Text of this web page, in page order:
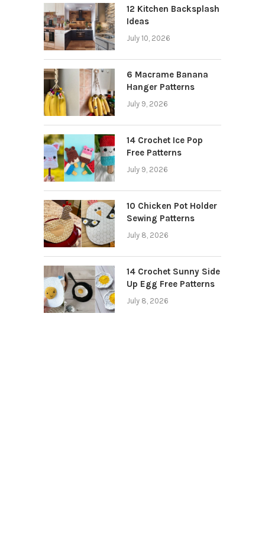
12 Kitchen Backsplash
Ideas
July 10, 2026
6 Macrame Banana
Hanger Patterns
July 9, 2026
14 Crochet Ice Pop
Free Patterns
July 9, 2026
10 Chicken Pot Holder
Sewing Patterns
July 8, 2026
14 Crochet Sunny Side
Up Egg Free Patterns
July 8, 2026